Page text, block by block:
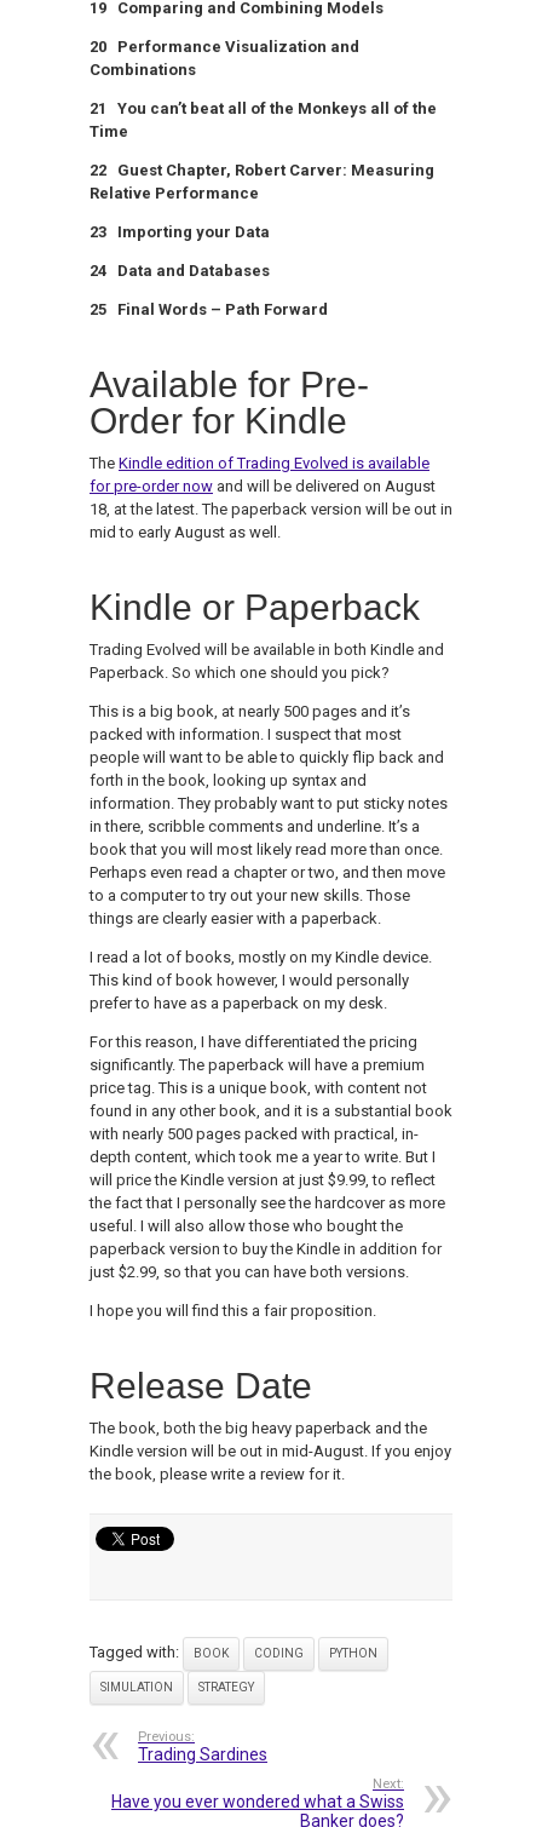
19 Comparing and Combining Models
20 Performance Visualization and
Combinations
21 You can’t beat all of the Monkeys all of the
Time
22 Guest Chapter, Robert Carver: Measuring
Relative Performance
23 Importing your Data
24 Data and Databases
25 Final Words – Path Forward
Available for Pre-
Order for Kindle
The Kindle edition of Trading Evolved is available
for pre-order now and will be delivered on August
18, at the latest. The paperback version will be out in
mid to early August as well.
Kindle or Paperback
Trading Evolved will be available in both Kindle and
Paperback. So which one should you pick?
This is a big book, at nearly 500 pages and it’s
packed with information. I suspect that most
people will want to be able to quickly flip back and
forth in the book, looking up syntax and
information. They probably want to put sticky notes
in there, scribble comments and underline. It’s a
book that you will most likely read more than once.
Perhaps even read a chapter or two, and then move
to a computer to try out your new skills. Those
things are clearly easier with a paperback.
I read a lot of books, mostly on my Kindle device.
This kind of book however, I would personally
prefer to have as a paperback on my desk.
For this reason, I have differentiated the pricing
significantly. The paperback will have a premium
price tag. This is a unique book, with content not
found in any other book, and it is a substantial book
with nearly 500 pages packed with practical, in-
depth content, which took me a year to write. But I
will price the Kindle version at just $9.99, to reflect
the fact that I personally see the hardcover as more
useful. I will also allow those who bought the
paperback version to buy the Kindle in addition for
just $2.99, so that you can have both versions.
I hope you will find this a fair proposition.
Release Date
The book, both the big heavy paperback and the
Kindle version will be out in mid-August. If you enjoy
the book, please write a review for it.
Tagged with: BOOK CODING PYTHON
SIMULATION STRATEGY
Previous:
Trading Sardines
Next:
Have you ever wondered what a Swiss
Banker does?